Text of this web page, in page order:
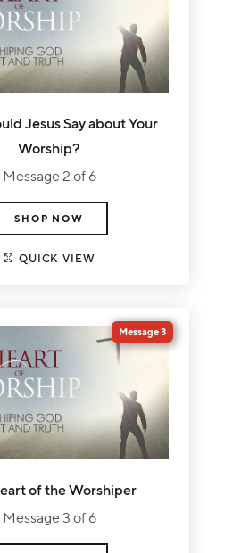
Jesus Say about Your
Worship?
Message 2 of 6
SHOP NOW
QUICK VIEW
Message 3
of the Worshiper
Message 3 of 6